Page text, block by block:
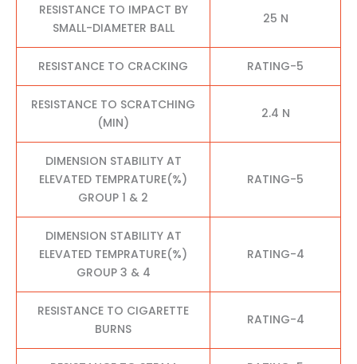
RESISTANCE TO IMPACT BY
SMALL-DIAMETER BALL
25 N
RESISTANCE TO CRACKING RATING-5
RESISTANCE TO SCRATCHING
(MIN)
2.4 N
DIMENSION STABILITY AT
ELEVATED TEMPRATURE(%)
GROUP 1 & 2
RATING-5
DIMENSION STABILITY AT
ELEVATED TEMPRATURE(%)
GROUP 3 & 4
RATING-4
RESISTANCE TO CIGARETTE
BURNS
RATING-4